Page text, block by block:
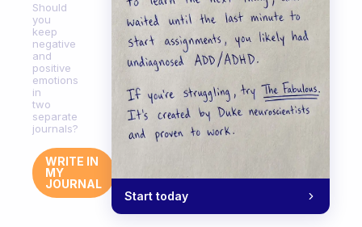
Should
you
keep
negative
and
positive
emotions
in
two
separate
journals?
WRITE IN
MY
JOURNAL
Start today